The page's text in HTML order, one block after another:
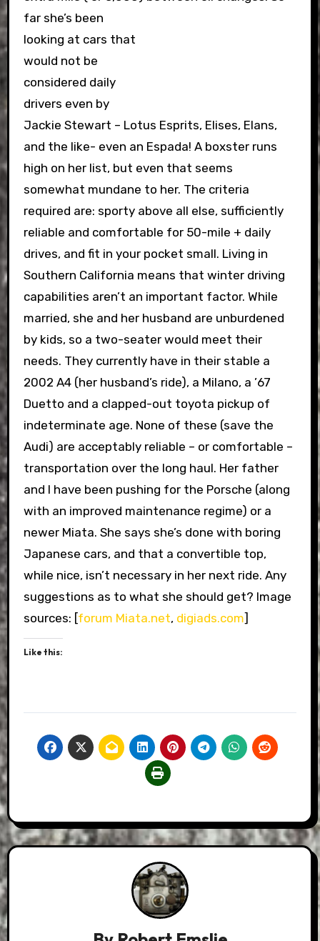
far she’s been
looking at cars that
would not be
considered daily
drivers even by
Jackie Stewart – Lotus Esprits, Elises, Elans,
and the like- even an Espada! A boxster runs
high on her list, but even that seems
somewhat mundane to her. The criteria
required are: sporty above all else, sufficiently
reliable and comfortable for 50-mile + daily
drives, and fit in your pocket small. Living in
Southern California means that winter driving
capabilities aren’t an important factor. While
married, she and her husband are unburdened
by kids, so a two-seater would meet their
needs. They currently have in their stable a
2002 A4 (her husband’s ride), a Milano, a ’67
Duetto and a clapped-out toyota pickup of
indeterminate age. None of these (save the
Audi) are acceptably reliable – or comfortable –
transportation over the long haul. Her father
and I have been pushing for the Porsche (along
with an improved maintenance regime) or a
newer Miata. She says she’s done with boring
Japanese cars, and that a convertible top,
while nice, isn’t necessary in her next ride. Any
suggestions as to what she should get? Image
sources: [forum Miata.net, digiads.com]
Like this: